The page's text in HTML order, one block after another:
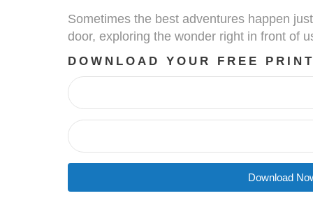
Sometimes the best adventures happen
door, exploring the wonder right in front of
DOWNLOAD YOUR FREE
Download